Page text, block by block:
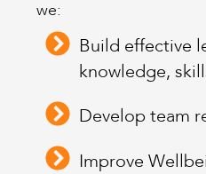
we:
Build effective
knowledge,
Develop team
Improve